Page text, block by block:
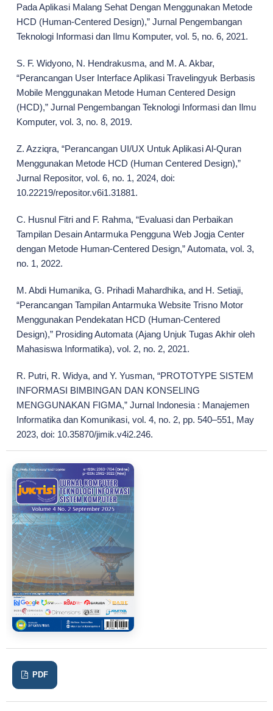
Pada Aplikasi Malang Sehat Dengan Menggunakan Metode
HCD (Human-Centered Design),” Jurnal Pengembangan
Teknologi Informasi dan Ilmu Komputer, vol. 5, no. 6, 2021.
S. F. Widyono, N. Hendrakusma, and M. A. Akbar,
“Perancangan User Interface Aplikasi Travelingyuk Berbasis
Mobile Menggunakan Metode Human Centered Design
(HCD),” Jurnal Pengembangan Teknologi Informasi dan Ilmu
Komputer, vol. 3, no. 8, 2019.
Z. Azziqra, “Perancangan UI/UX Untuk Aplikasi Al-Quran
Menggunakan Metode HCD (Human Centered Design),”
Jurnal Repositor, vol. 6, no. 1, 2024, doi:
10.22219/repositor.v6i1.31881.
C. Husnul Fitri and F. Rahma, “Evaluasi dan Perbaikan
Tampilan Desain Antarmuka Pengguna Web Jogja Center
dengan Metode Human-Centered Design,” Automata, vol. 3,
no. 1, 2022.
M. Abdi Humanika, G. Prihadi Mahardhika, and H. Setiaji,
“Perancangan Tampilan Antarmuka Website Trisno Motor
Menggunakan Pendekatan HCD (Human-Centered
Design),” Prosiding Automata (Ajang Unjuk Tugas Akhir oleh
Mahasiswa Informatika), vol. 2, no. 2, 2021.
R. Putri, R. Widya, and Y. Yusman, “PROTOTYPE SISTEM
INFORMASI BIMBINGAN DAN KONSELING
MENGGUNAKAN FIGMA,” Jurnal Indonesia : Manajemen
Informatika dan Komunikasi, vol. 4, no. 2, pp. 540–551, May
2023, doi: 10.35870/jimik.v4i2.246.
PDF